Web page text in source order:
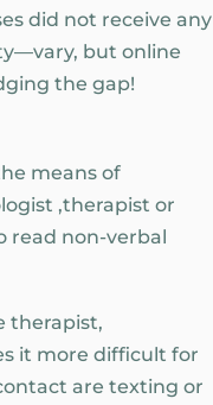
did not receive any
but online
the gap!
means of
,therapist or
read non-verbal
therapist,
it more difficult for
are texting or